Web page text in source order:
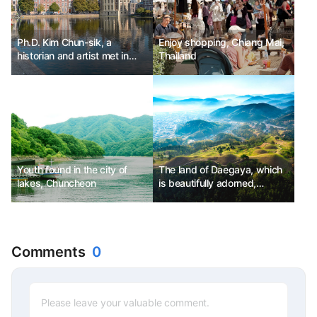
Ph.D. Kim Chun-sik, a
historian and artist met in
The Hague, Netherlands.
Enjoy shopping, Chiang Mai,
Thailand
Youth found in the city of
lakes, Chuncheon
The land of Daegaya, which
is beautifully adorned,
Goryeong
Comments 0